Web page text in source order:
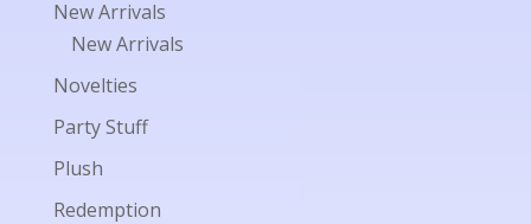
New Arrivals
New Arrivals
Novelties
Party Stuff
Plush
Redemption